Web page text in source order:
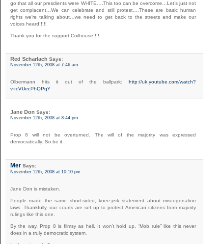
go that all our presdients were WHITE….This too can be overcome…Let’s just not
get complacent…We can celebrate and still protest….These are basic human
rights we’re talking about…we need to get back to the streets and make our
voices heard!!!!!
Thank you for the support Coilhouse!!!!
Red Scharlach Says:
November 12th, 2008 at 7:46 am
Olbermann hits it out of the ballpark:http://uk.youtube.com/watch?
v=cVUecPhQPqY
Jane Don Says:
November 12th, 2008 at 8:44 pm
Prop 8 will not be overturned. The will of the majority was expressed
democratically. So be it.
Mer Says:
November 12th, 2008 at 10:10 pm
Jane Don is mistaken.
People made the same short-sided, knee-jerk statement about miscegenation
laws. Thankfully, our courts are set up to protect American citizens from majority
rulings like this one.
By the way, Prop 8 is flimsy as hell. It won’t hold up. “Mob rule” like this never
does in a truly democratic system.